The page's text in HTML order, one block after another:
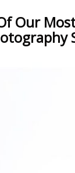
Our